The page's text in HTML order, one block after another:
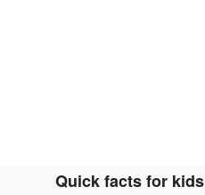
Quick facts for kids